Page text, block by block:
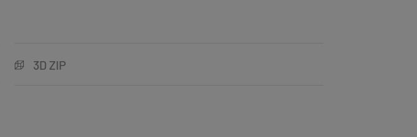
3D ZIP